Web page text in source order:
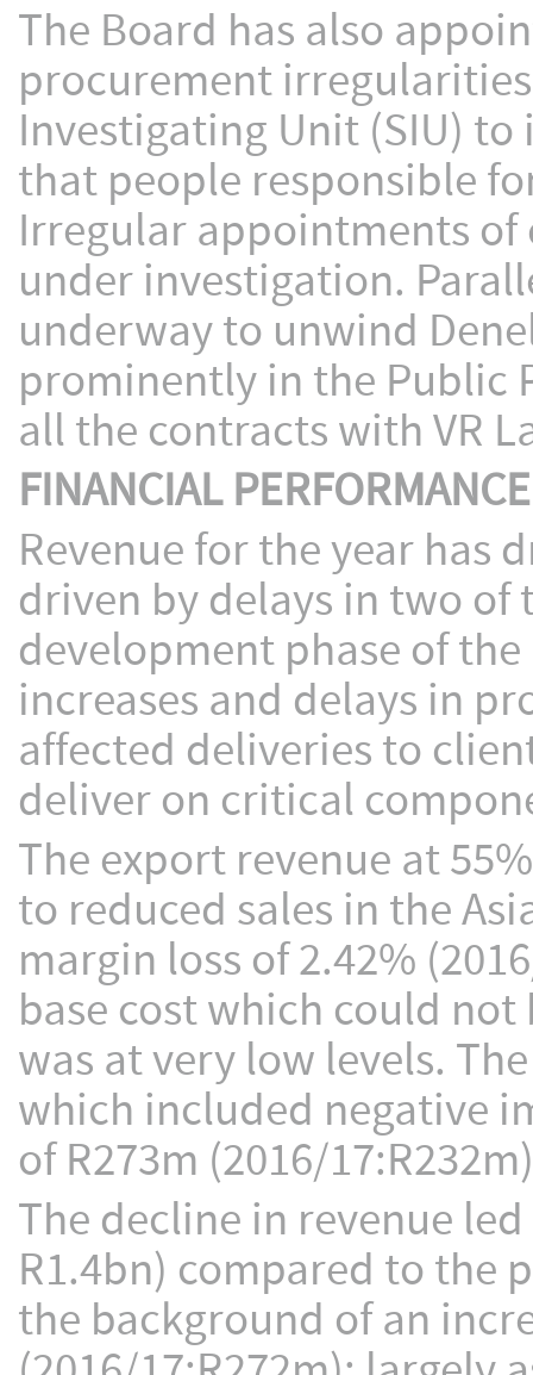
The Board has also
procurement
Investigating Unit (SIU)
that people responsible
Irregular appointments of
under investigation.
underway to unwind
prominently in the Public
all the contracts with VR
FINANCIAL PERFORMANCE
Revenue for the year has
driven by delays in two of
development phase of
increases and delays in
affected deliveries to
deliver on critical
The export revenue at
to reduced sales in the
margin loss of 2.42%
base cost which could
was at very low levels.
which included negative
of R273m (2016/
The decline in revenue
R1.4bn) compared to the
the background of an